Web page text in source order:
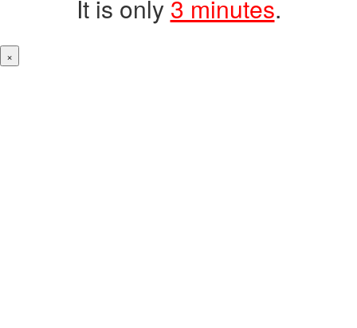
It is only 3 minutes.
×